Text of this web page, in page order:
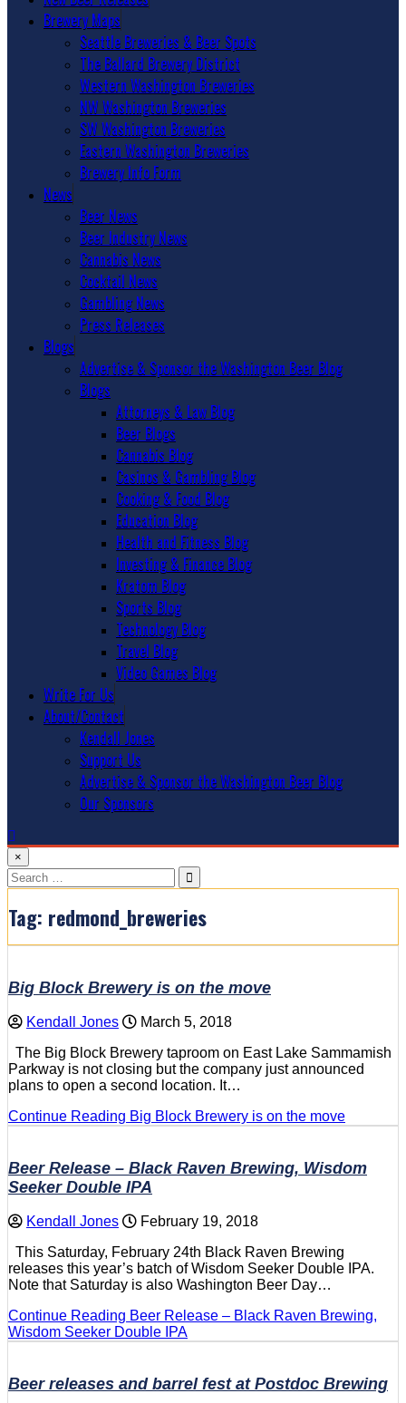
Brewery Maps
Seattle Breweries & Beer Spots
The Ballard Brewery District
Western Washington Breweries
NW Washington Breweries
SW Washington Breweries
Eastern Washington Breweries
Brewery Info Form
News
Beer News
Beer Industry News
Cannabis News
Cocktail News
Gambling News
Press Releases
Blogs
Advertise & Sponsor the Washington Beer Blog
Blogs
Attorneys & Law Blog
Beer Blogs
Cannabis Blog
Casinos & Gambling Blog
Cooking & Food Blog
Education Blog
Health and Fitness Blog
Investing & Finance Blog
Kratom Blog
Sports Blog
Technology Blog
Travel Blog
Video Games Blog
Write For Us
About/Contact
Kendall Jones
Support Us
Advertise & Sponsor the Washington Beer Blog
Our Sponsors
×
Search
for:
Tag: redmond_breweries
Big Block Brewery is on the move
Kendall Jones
March 5, 2018
The Big Block Brewery taproom on East Lake Sammamish
Parkway is not closing but the company just announced
plans to open a second location. It…
Continue Reading Big Block Brewery is on the move
Beer Release – Black Raven Brewing, Wisdom
Seeker Double IPA
Kendall Jones
February 19, 2018
This Saturday, February 24th Black Raven Brewing
releases this year’s batch of Wisdom Seeker Double IPA.
Note that Saturday is also Washington Beer Day…
Continue Reading Beer Release – Black Raven Brewing,
Wisdom Seeker Double IPA
Beer releases and barrel fest at Postdoc Brewing